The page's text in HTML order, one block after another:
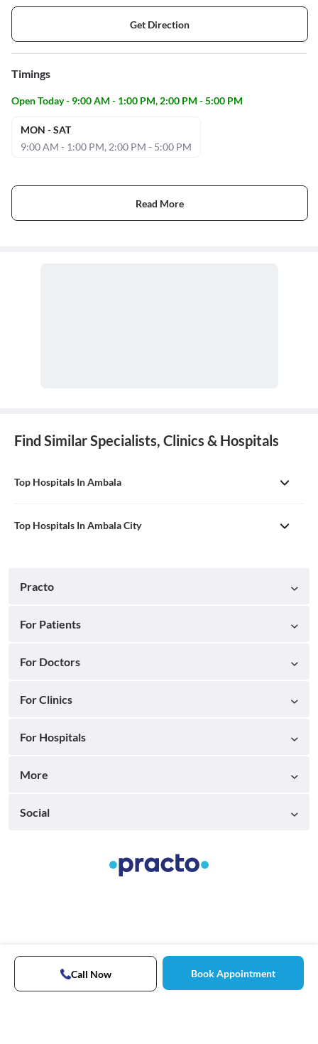
Get Direction
Timings
Open Today - 9:00 AM - 1:00 PM, 2:00 PM - 5:00 PM
MON - SAT
9:00 AM - 1:00 PM, 2:00 PM - 5:00 PM
Read More
Find Similar Specialists, Clinics & Hospitals
Top Hospitals In Ambala
Top Hospitals In Ambala City
Call Now Book Appointment
Practo
For Patients
For Doctors
For Clinics
For Hospitals
More
Social